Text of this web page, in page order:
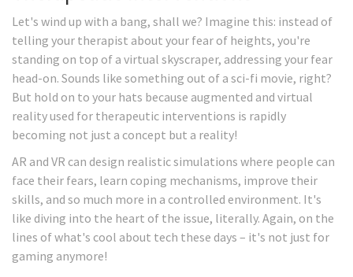
Let's wind up with a bang, shall we? Imagine this: instead of
telling your therapist about your fear of heights, you're
standing on top of a virtual skyscraper, addressing your fear
head-on. Sounds like something out of a sci-fi movie, right?
But hold on to your hats because augmented and virtual
reality used for therapeutic interventions is rapidly
becoming not just a concept but a reality!
AR and VR can design realistic simulations where people can
face their fears, learn coping mechanisms, improve their
skills, and so much more in a controlled environment. It's
like diving into the heart of the issue, literally. Again, on the
lines of what's cool about tech these days – it's not just for
gaming anymore!